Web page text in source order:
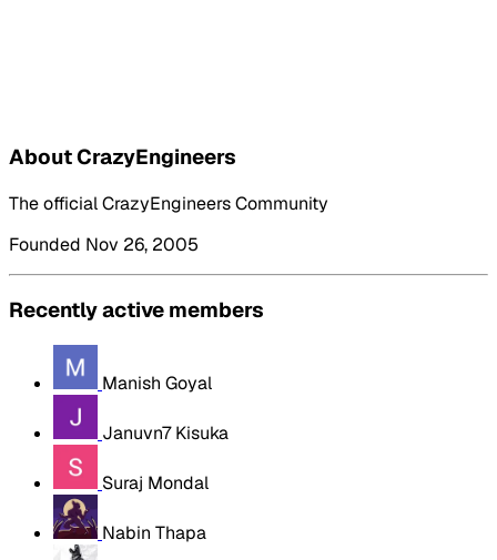
About CrazyEngineers
The official CrazyEngineers Community
Founded Nov 26, 2005
Recently active members
Manish Goyal
Januvn7 Kisuka
Suraj Mondal
Nabin Thapa